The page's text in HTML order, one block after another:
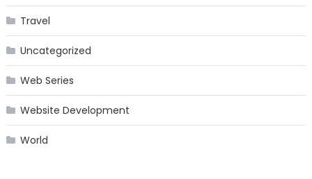
Travel
Uncategorized
Web Series
Website Development
World